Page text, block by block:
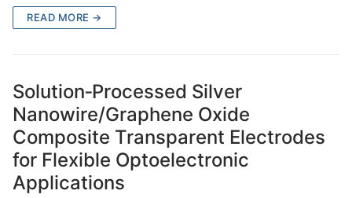
READ MORE →
Solution‑Processed Silver
Nanowire/Graphene Oxide
Composite Transparent Electrodes
for Flexible Optoelectronic
Applications